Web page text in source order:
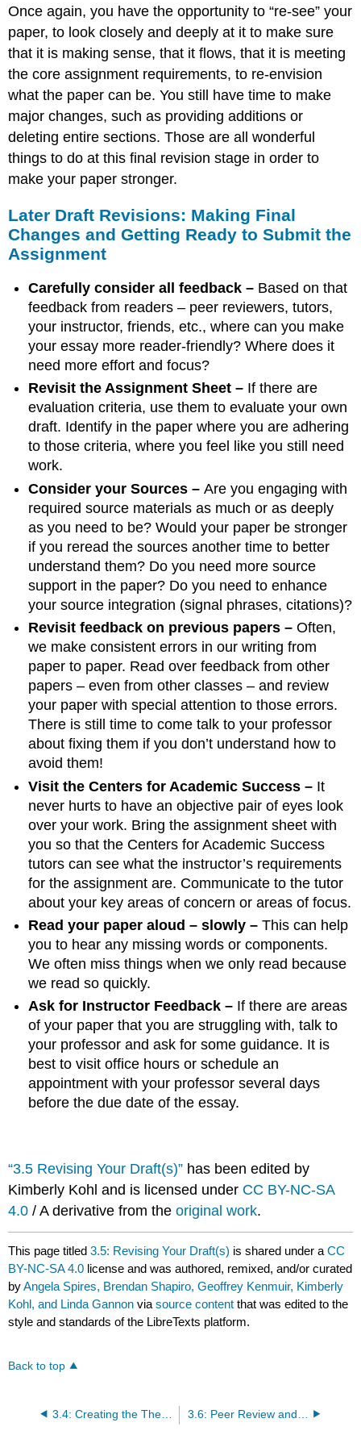
Once again, you have the opportunity to “re-see” your
paper, to look closely and deeply at it to make sure
that it is making sense, that it flows, that it is meeting
the core assignment requirements, to re-envision
what the paper can be. You still have time to make
major changes, such as providing additions or
deleting entire sections. Those are all wonderful
things to do at this final revision stage in order to
make your paper stronger.
Later Draft Revisions: Making Final
Changes and Getting Ready to Submit the
Assignment
Carefully consider all feedback – Based on that
feedback from readers – peer reviewers, tutors,
your instructor, friends, etc., where can you make
your essay more reader-friendly? Where does it
need more effort and focus?
Revisit the Assignment Sheet – If there are
evaluation criteria, use them to evaluate your own
draft. Identify in the paper where you are adhering
to those criteria, where you feel like you still need
work.
Consider your Sources –Are you engaging with
required source materials as much or as deeply
as you need to be? Would your paper be stronger
if you reread the sources another time to better
understand them? Do you need more source
support in the paper? Do you need to enhance
your source integration (signal phrases, citations)?
Revisit feedback on previous papers –Often,
we make consistent errors in our writing from
paper to paper. Read over feedback from other
papers – even from other classes – and review
your paper with special attention to those errors.
There is still time to come talk to your professor
about fixing them if you don’t understand how to
avoid them!
Visit the Centers for Academic Success – It
never hurts to have an objective pair of eyes look
over your work. Bring the assignment sheet with
you so that the Centers for Academic Success
tutors can see what the instructor’s requirements
for the assignment are. Communicate to the tutor
about your key areas of concern or areas of focus.
Read your paper aloud – slowly –This can help
you to hear any missing words or components.
We often miss things when we only read because
we read so quickly.
Ask for Instructor Feedback – If there are areas
of your paper that you are struggling with, talk to
your professor and ask for some guidance. It is
best to visit office hours or schedule an
appointment with your professor several days
before the due date of the essay.
“3.5 Revising Your Draft(s)” has been edited by
Kimberly Kohl and is licensed under CC BY-NC-SA
4.0 / A derivative from theoriginal work.
This page titled3.5: Revising Your Draft(s) is shared under aCC
BY-NC-SA 4.0 license and was authored, remixed, and/or curated
byAngela Spires, Brendan Shapiro, Geoffrey Kenmuir, Kimberly
Kohl, and Linda Gannon viasource content that was edited to the
style and standards of the LibreTexts platform.
Back to top
3.4: Creating the Thesis